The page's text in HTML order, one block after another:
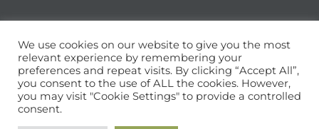
We use cookies on our website to give you the most
relevant experience by remembering your
preferences and repeat visits. By clicking “Accept All”,
you consent to the use of ALL the cookies. However,
you may visit "Cookie Settings" to provide a controlled
consent.